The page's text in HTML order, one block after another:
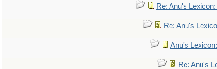
Re: Anu's
Re: Anu's
Anu's
Re: Anu's